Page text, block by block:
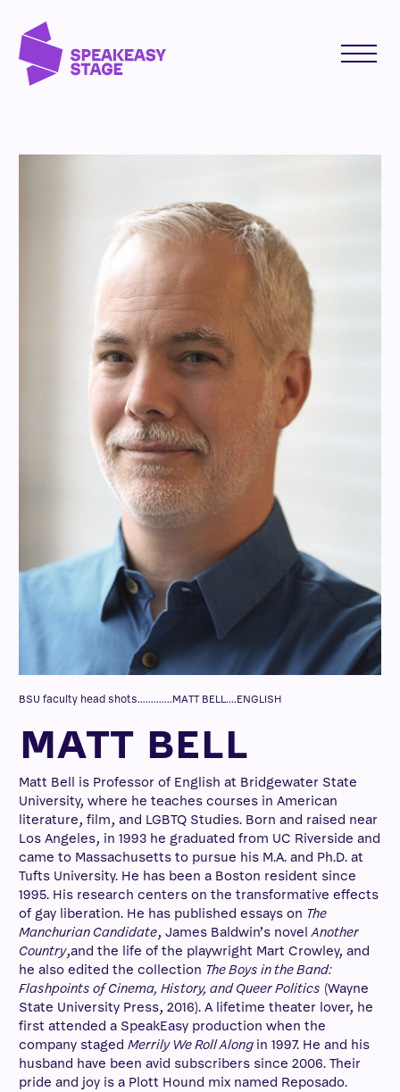
BSU faculty head shots.............MATT BELL....ENGLISH
MATT BELL
Matt Bell is Professor of English at Bridgewater State
University, where he teaches courses in American
literature, film, and LGBTQ Studies. Born and raised near
Los Angeles, in 1993 he graduated from UC Riverside and
came to Massachusetts to pursue his M.A. and Ph.D. at
Tufts University. He has been a Boston resident since
1995. His research centers on the transformative effects
of gay liberation. He has published essays on The
Manchurian Candidate, James Baldwin’s novelAnother
Country,and the life of the playwright Mart Crowley, and
he also edited the collection The Boys in the Band:
Flashpoints of Cinema, History, and Queer Politics (Wayne
State University Press, 2016). A lifetime theater lover, he
first attended a SpeakEasy production when the
company staged Merrily We Roll Along in 1997. He and his
husband have been avid subscribers since 2006. Their
pride and joy is a Plott Hound mix named Reposado.